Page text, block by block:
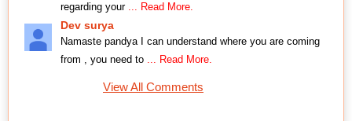
regarding your ... Read More.
Dev surya
Namaste pandya I can understand where you are coming
from , you need to ... Read More.
View All Comments